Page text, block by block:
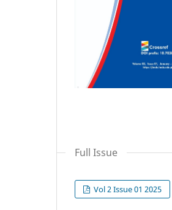
Full Issue
Vol 2 Issue 01 2025